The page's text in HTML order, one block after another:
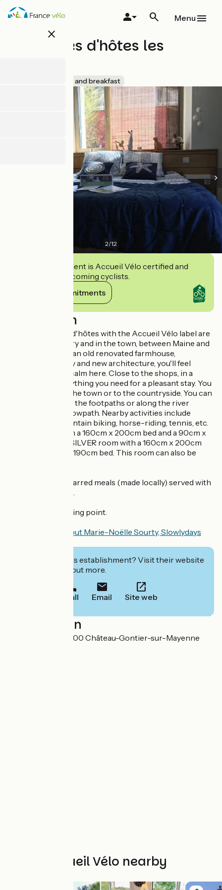
Skip
close
Menu
Chambres d'hôtes les
Bed and breakfast
2/12
This establishment is Accueil Vélo certified and
commits to welcoming cyclists.
View its commitments
Description
These chambres d'hôtes with the Accueil Vélo label are
both in the country and in the town, between Maine and
Anjou. Located in an old renovated farmhouse,
combining history and new architecture, you'll feel
comfortable and calm here. Close to the shops, in a
green valley, everything you need for a pleasant stay. You
can walk back to the town or to the countryside. You can
go for walks along the footpaths or along the river
Mayenne on the towpath. Nearby activities include
water-skiing, mountain biking, horse-riding, tennis, etc.
A BLUE room with a 160cm x 200cm bed and a 90cm x
190cm bed and a SILVER room with a 160cm x 200cm
bed and a 90cm x 190cm bed. This room can also be
On-site catering: jarred meals (made locally) served with
bread and dessert.
Electric car charging point.
Find out more about Marie-Noëlle Sourty, Slowlydays
Interested in this establishment? Visit their website
to book or find out more.
Call Email Site web
Localisation
Les Perrettes 53200 Château-Gontier-sur-Mayenne
Other Accueil Vélo nearby